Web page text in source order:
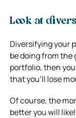
Look at
Diversifying your
be doing from the
portfolio, then
that you’ll lose
Of course, the
better you will